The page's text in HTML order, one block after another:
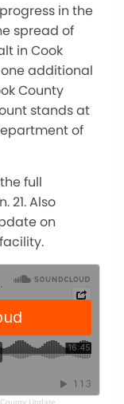
in the
spread of
in Cook
one additional
County
stands at
of
full
21. Also
on
Update